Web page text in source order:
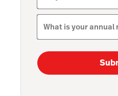
What is your annual